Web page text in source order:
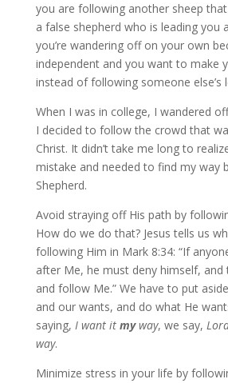
you are following another sheep
a false shepherd who is leading you
you’re wandering off on your own
independent and you want to make
instead of following someone else’s
When I was in college, I wandered
I decided to follow the crowd that
Christ. It didn’t take me long to
mistake and needed to find my way
Shepherd.
Avoid straying off His path by
How do we do that? Jesus tells us
following Him in Mark 8:34: “If
after Me, he must deny himself, and
and follow Me.” We have to put
and our wants, and do what He
saying, I want it myway, we say,
way.
Minimize stress in your life by